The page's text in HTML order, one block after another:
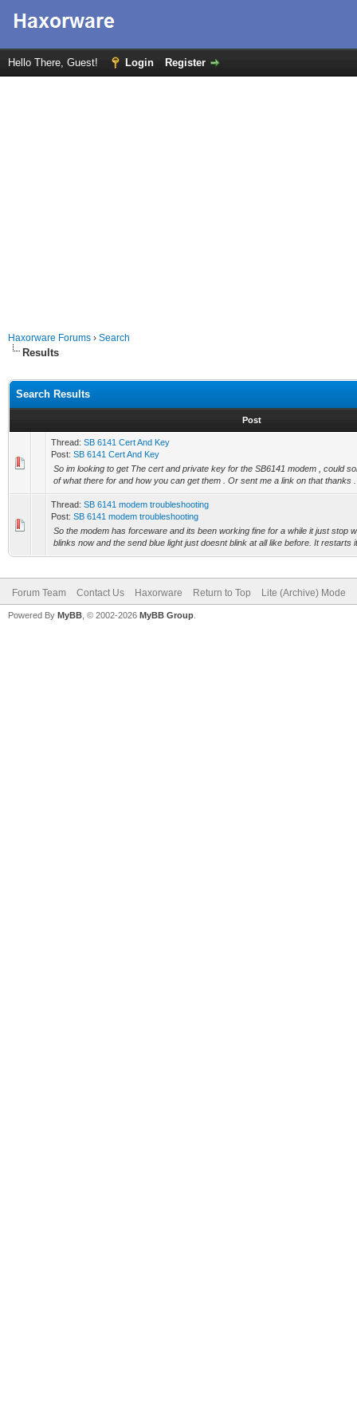
Hello There, Guest! Login Register
Haxorware Forums › Search
Results
Search Results
Post
Thread: SB 6141 Cert And Key
Post: SB 6141 Cert And Key
So im looking to get The cert and private key for the SB6141 modem , could
of what there for and how you can get them . Or sent me a link on that thanks
Thread: SB 6141 modem troubleshooting
Post: SB 6141 modem troubleshooting
So the modem has forceware and its been working fine for a while it just stop
blinks now and the send blue light just doesnt blink at all like before. It restarts
Forum Team Contact Us Haxorware Return to Top Lite (Archive) Mode
Powered By MyBB , © 2002-2026 MyBB Group